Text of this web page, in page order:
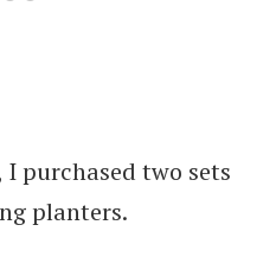
purchased two sets
planters.